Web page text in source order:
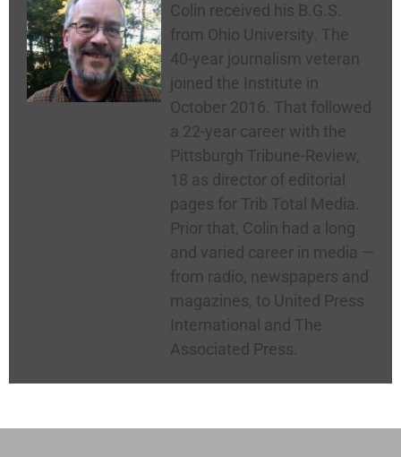
Colin received his B.G.S.
from Ohio University. The
40-year journalism veteran
joined the Institute in
October 2016. That followed
a 22-year career with the
Pittsburgh Tribune-Review,
18 as director of editorial
pages for Trib Total Media.
Prior that, Colin had a long
and varied career in media —
from radio, newspapers and
magazines, to United Press
International and The
Associated Press.